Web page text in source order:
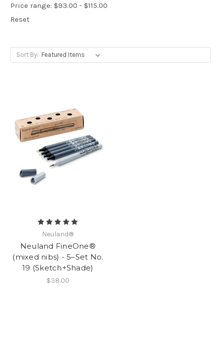
Price range: $93.00 - $115.00
Reset
Sort By:
Neuland®
Neuland FineOne®
(mixed nibs) - 5–Set No.
19 (Sketch+Shade)
$38.00